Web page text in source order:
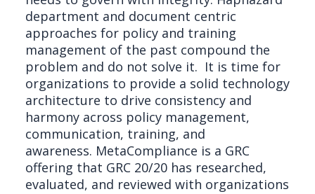
department and document centric
approaches for policy and training
management of the past compound the
problem and do not solve it. It is time for
organizations to provide a solid technology
architecture to drive consistency and
harmony across policy management,
communication, training, and
awareness. MetaCompliance is a GRC
offering that GRC 20/20 has researched,
evaluated, and reviewed with organizations